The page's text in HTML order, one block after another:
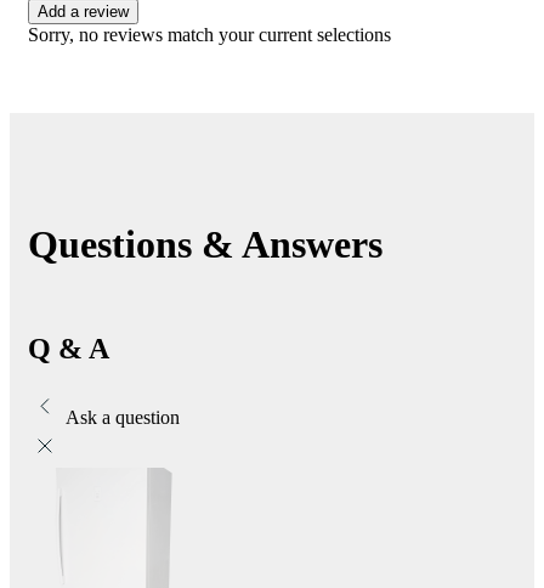
Add a review
Sorry, no reviews match your current selections
Questions & Answers
Q & A
Ask a question